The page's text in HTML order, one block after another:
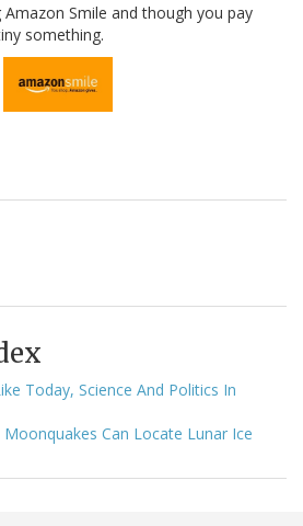
Smile and though you pay
something.
Today, Science And Politics In
Can Locate Lunar Ice